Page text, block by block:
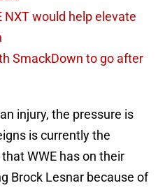
NXT would help elevate
SmackDown to go after
injury, the pressure is
is currently the
WWE has on their
Brock Lesnar because of